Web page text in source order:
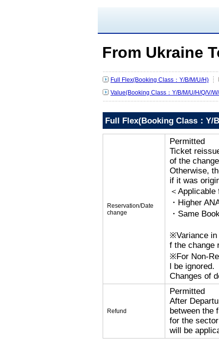
From Ukraine
Full Flex(Booking Class：Y/B/M/U/H)
Value(Booking Class：Y/B/M/U/H/Q/V/
Full Flex(Booking Class：Y/
Reservation/Date
change
Permitted
Ticket
of the
Otherwise,
if it was
＜Applicable
・Higher
・Same
※Variance in
f the change
※For Non-
l be ignored.
Changes of
Refund
Permitted
After
between the
for the
will be